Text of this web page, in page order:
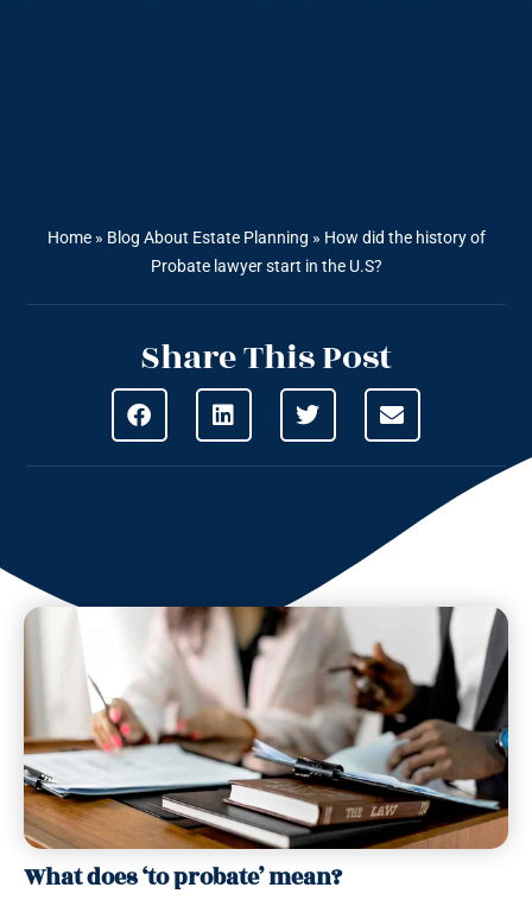
Home» Blog About Estate Planning » How did the history of
Probate lawyer start in the U.S?
Share This Post
What does ‘to probate’ mean?